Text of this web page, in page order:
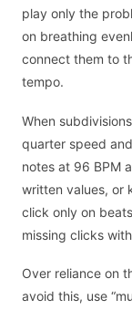
play only the
on breathing
connect them to
tempo.
When
quarter speed
notes at 96 BPM
written values, or
click only on
missing clicks
Over reliance on
avoid this, use